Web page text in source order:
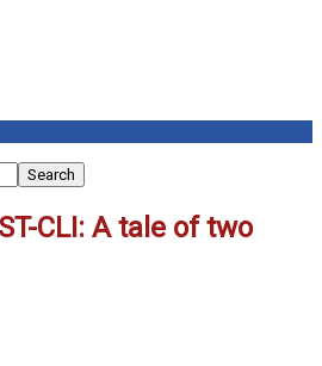
CLI: A tale of two